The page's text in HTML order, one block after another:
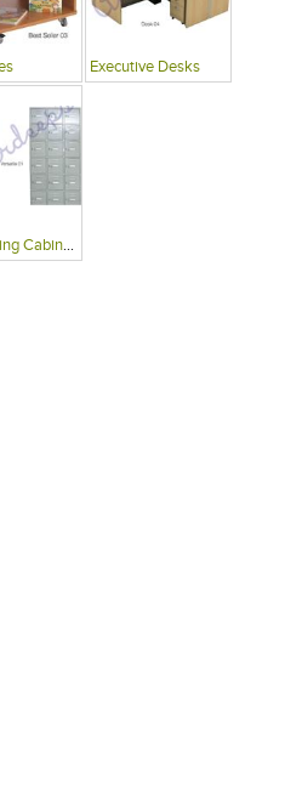
Executive Desks
Office Filing Cabinets